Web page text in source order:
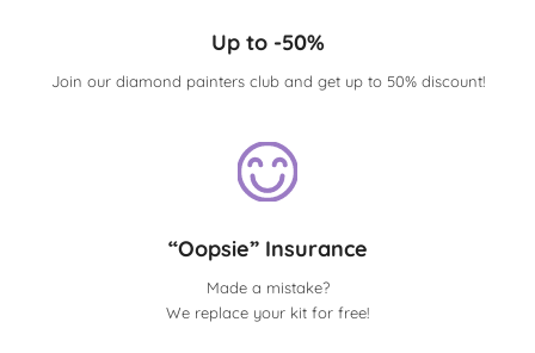
Up to -50%
Join our diamond painters club and get up to 50% discount!
“Oopsie” Insurance
Made a mistake?
We replace your kit for free!